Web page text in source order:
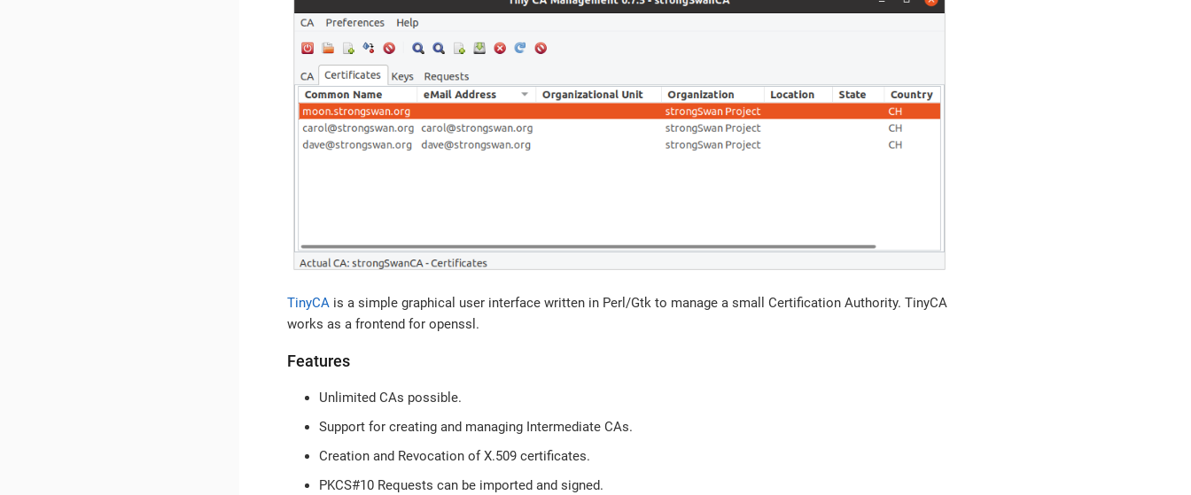
TinyCA is a simple graphical user interface written in Perl/Gtk to manage a small Certification Authority. TinyCA
works as a frontend for openssl.
Features
Unlimited CAs possible.
Support for creating and managing Intermediate CAs.
Creation and Revocation of X.509 certificates.
PKCS#10 Requests can be imported and signed.